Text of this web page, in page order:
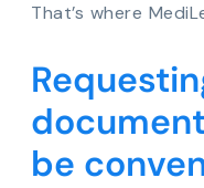
That’s where
be